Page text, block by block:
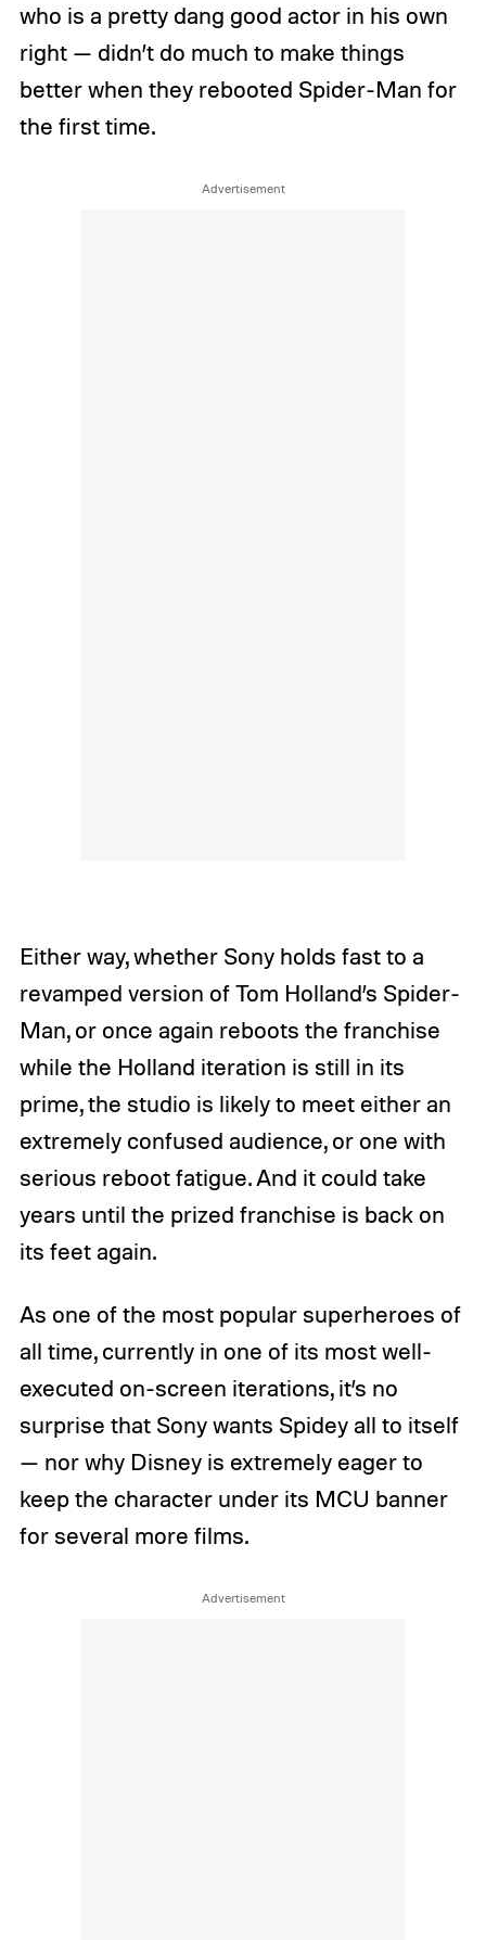
who is a pretty dang good actor in his own
right — didn’t do much to make things
better when they rebooted Spider-Man for
the first time.
Either way, whether Sony holds fast to a
revamped version of Tom Holland’s Spider-
Man, or once again reboots the franchise
while the Holland iteration is still in its
prime, the studio is likely to meet either an
extremely confused audience, or one with
serious reboot fatigue. And it could take
years until the prized franchise is back on
its feet again.
As one of the most popular superheroes of
all time, currently in one of its most well-
executed on-screen iterations, it’s no
surprise that Sony wants Spidey all to itself
— nor why Disney is extremely eager to
keep the character under its MCU banner
for several more films.